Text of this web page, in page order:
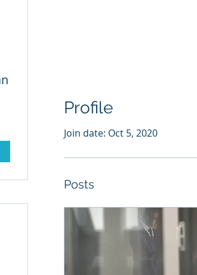
Profile
Join date: Oct 5, 2020
Posts